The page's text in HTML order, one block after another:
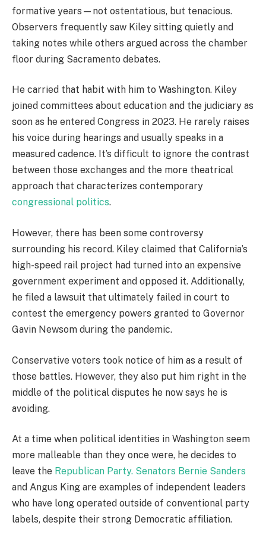
formative years—not ostentatious, but tenacious.
Observers frequently saw Kiley sitting quietly and
taking notes while others argued across the chamber
floor during Sacramento debates.
He carried that habit with him to Washington. Kiley
joined committees about education and the judiciary as
soon as he entered Congress in 2023. He rarely raises
his voice during hearings and usually speaks in a
measured cadence. It’s difficult to ignore the contrast
between those exchanges and the more theatrical
approach that characterizes contemporary
congressional politics.
However, there has been some controversy
surrounding his record. Kiley claimed that California’s
high-speed rail project had turned into an expensive
government experiment and opposed it. Additionally,
he filed a lawsuit that ultimately failed in court to
contest the emergency powers granted to Governor
Gavin Newsom during the pandemic.
Conservative voters took notice of him as a result of
those battles. However, they also put him right in the
middle of the political disputes he now says he is
avoiding.
At a time when political identities in Washington seem
more malleable than they once were, he decides to
leave the Republican Party. Senators Bernie Sanders
and Angus King are examples of independent leaders
who have long operated outside of conventional party
labels, despite their strong Democratic affiliation.